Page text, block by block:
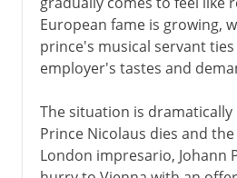
European fame is growing,
prince's musical servant
employer's tastes and
The situation is dramatically
Prince Nicolaus dies and
London impresario, Johann